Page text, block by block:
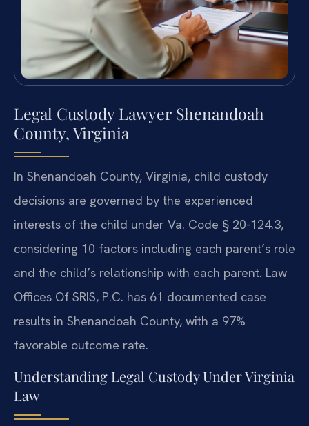
Legal Custody Lawyer Shenandoah
County, Virginia
In Shenandoah County, Virginia, child custody
decisions are governed by the experienced
interests of the child under Va. Code § 20-124.3,
considering 10 factors including each parent’s role
and the child’s relationship with each parent. Law
Offices Of SRIS, P.C. has 61 documented case
results in Shenandoah County, with a 97%
favorable outcome rate.
Understanding Legal Custody Under Virginia
Law